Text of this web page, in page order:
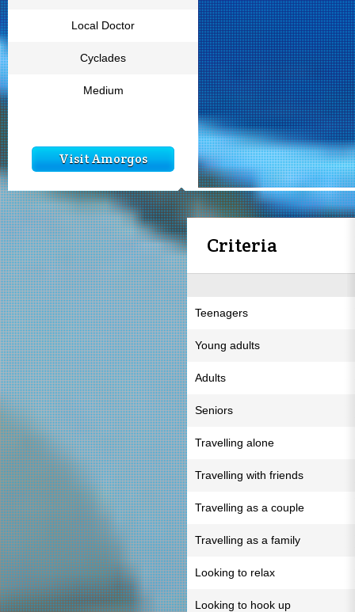
Local Doctor
Cyclades
Medium
Visit Amorgos
Criteria
Teenagers
Young adults
Adults
Seniors
Travelling alone
Travelling with friends
Travelling as a couple
Travelling as a family
Looking to relax
Looking to hook up